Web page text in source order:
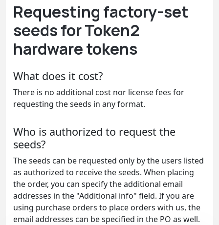
Requesting factory-set
seeds for Token2
hardware tokens
What does it cost?
There is no additional cost nor license fees for
requesting the seeds in any format.
Who is authorized to request the
seeds?
The seeds can be requested only by the users listed
as authorized to receive the seeds. When placing
the order, you can specify the additional email
addresses in the "Additional info" field. If you are
using purchase orders to place orders with us, the
email addresses can be specified in the PO as well.